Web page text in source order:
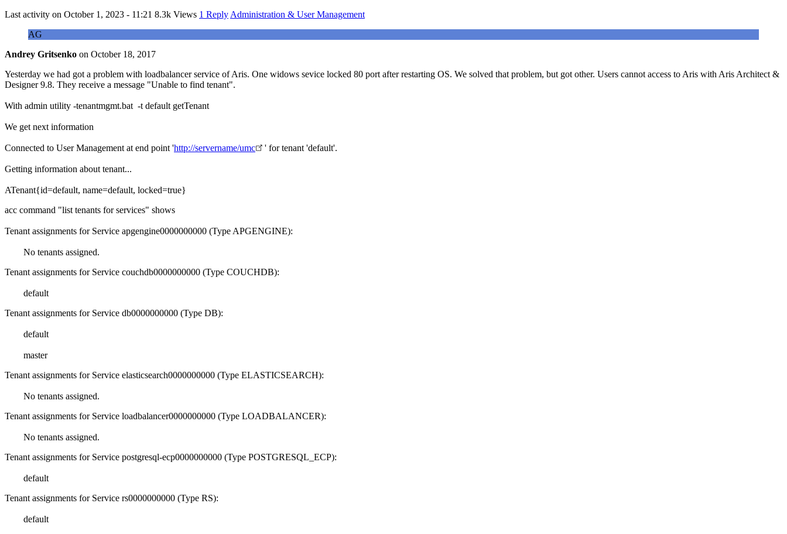
Last activity on October 1, 2023 - 11:21 8.3k Views 1 Reply Administration & User Management
AG
Andrey Gritsenko on October 18, 2017
Yesterday we had got a problem with loadbalancer service of Aris. One widows sevice locked 80 port after restarting OS. We solved that problem, but got other. Users cannot access to Aris with Aris Architect &
Designer 9.8. They receive a message "Unable to find tenant".
With admin utility -tenantmgmt.bat -t default getTenant
We get next information
Connected to User Management at end point 'http://servername/umc ' for tenant 'default'.
Getting information about tenant...
ATenant{id=default, name=default, locked=true}
acc command "list tenants for services" shows
Tenant assignments for Service apgengine0000000000 (Type APGENGINE):
No tenants assigned.
Tenant assignments for Service couchdb0000000000 (Type COUCHDB):
default
Tenant assignments for Service db0000000000 (Type DB):
default
master
Tenant assignments for Service elasticsearch0000000000 (Type ELASTICSEARCH):
No tenants assigned.
Tenant assignments for Service loadbalancer0000000000 (Type LOADBALANCER):
No tenants assigned.
Tenant assignments for Service postgresql-ecp0000000000 (Type POSTGRESQL_ECP):
default
Tenant assignments for Service rs0000000000 (Type RS):
default